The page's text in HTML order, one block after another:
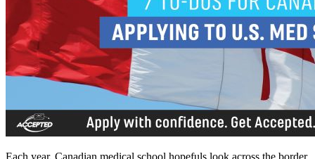
Each year, Canadian medical school hopefuls look across the border